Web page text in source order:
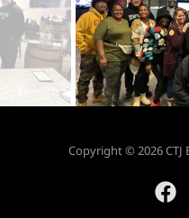
Copyright © 2026 CTJ